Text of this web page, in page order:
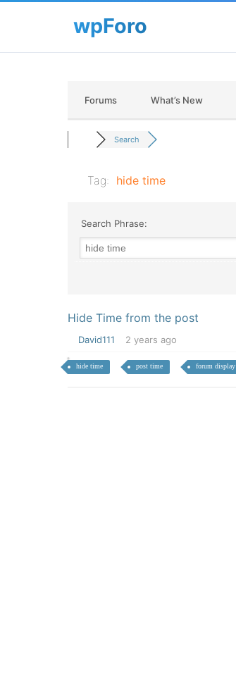
Forums What’s New
Search
Tag: hide time
Search Phrase:
Hide Time from the post
David111 2 years ago
hide time post time forum display